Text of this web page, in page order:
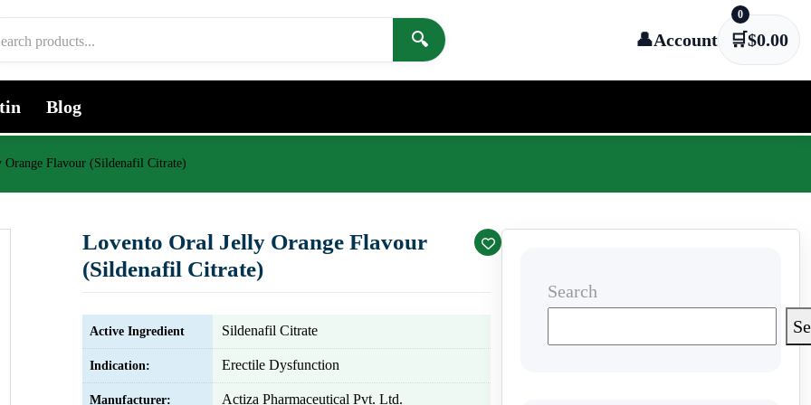
🔍
👤Account 🛒
0
$0.00
Blog
Orange Flavour (Sildenafil Citrate)
Lovento Oral Jelly Orange Flavour
(Sildenafil Citrate)
Active Ingredient Sildenafil Citrate
Indication: Erectile Dysfunction
Manufacturer: Actiza Pharmaceutical Pvt. Ltd.
Search